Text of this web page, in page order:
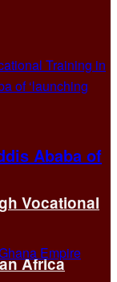
Vocational
Africa
Ababa of